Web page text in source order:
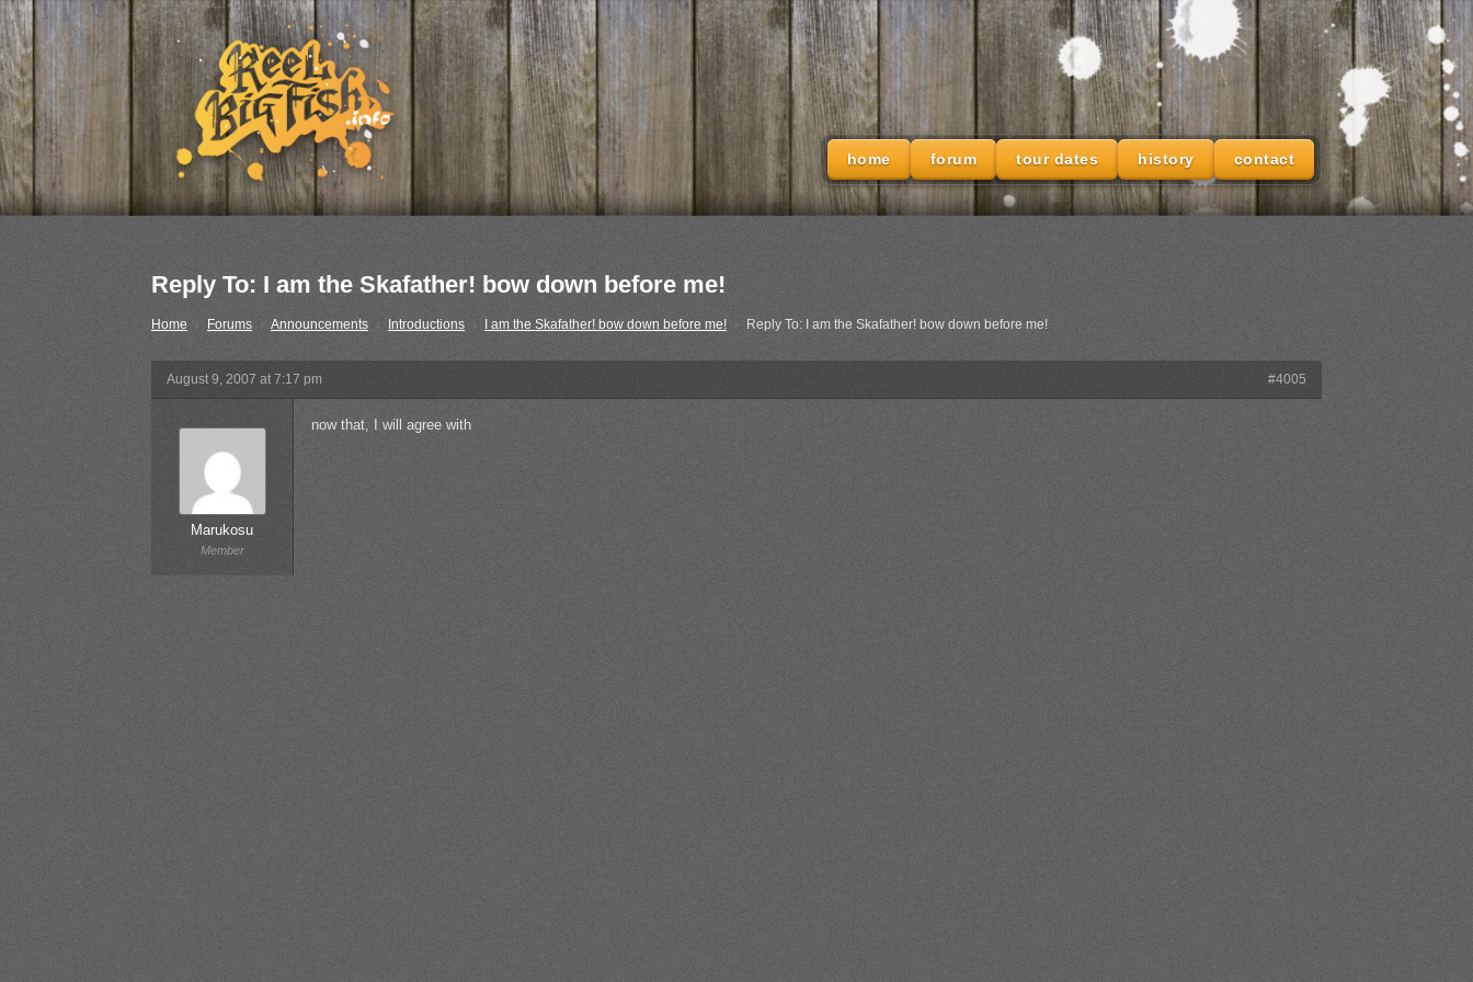
home forum tour dates history contact
Reply To: I am the Skafather! bow down before me!
Home Forums Announcements › Introductions › I am the Skafather! bow down before me! Reply To: I am the Skafather! bow down before me!
August 9, 2007 at 7:17 pm #4005
Marukosu
Member
now that, I will agree with